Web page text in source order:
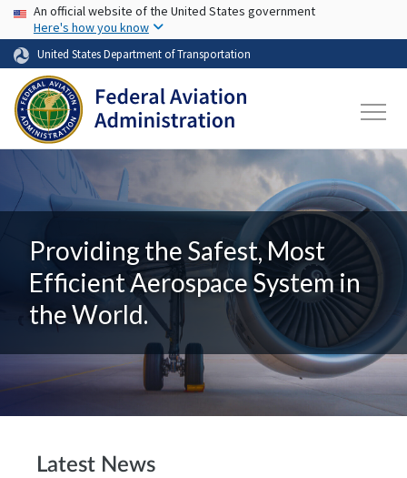
Skip to main content
USA Banner
An official website of the United States government
Here's how you know
United States Department of Transportation
Providing the Safest, Most
Efficient Aerospace System in
the World.
Latest News